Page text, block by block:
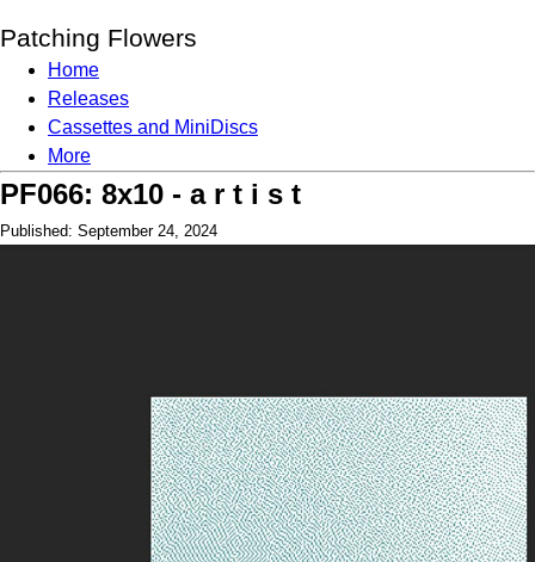
Patching Flowers
Home
Releases
Cassettes and MiniDiscs
More
PF066: 8x10 - a r t i s t
Published: September 24, 2024